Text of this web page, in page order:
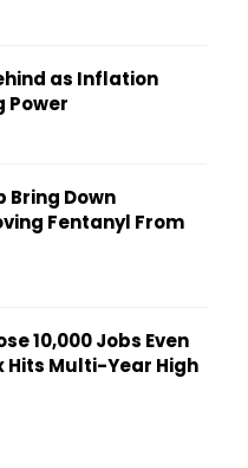
as Inflation
Power
Bring Down
Fentanyl From
10,000 Jobs Even
Hits Multi-Year High